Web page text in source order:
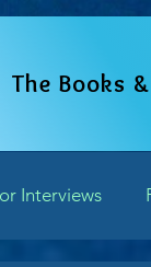
The Books
Interviews